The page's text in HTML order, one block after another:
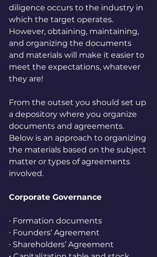
diligence occurs to the industry in
which the target operates.
However, obtaining, maintaining,
and organizing the documents
and materials will make it easier to
meet the expectations, whatever
they are!
From the outset you should set up
a depository where you organize
documents and agreements.
Below is an approach to organizing
the materials based on the subject
matter or types of agreements
involved.
Corporate Governance
∙ Formation documents
∙ Founders’ Agreement
∙ Shareholders’ Agreement